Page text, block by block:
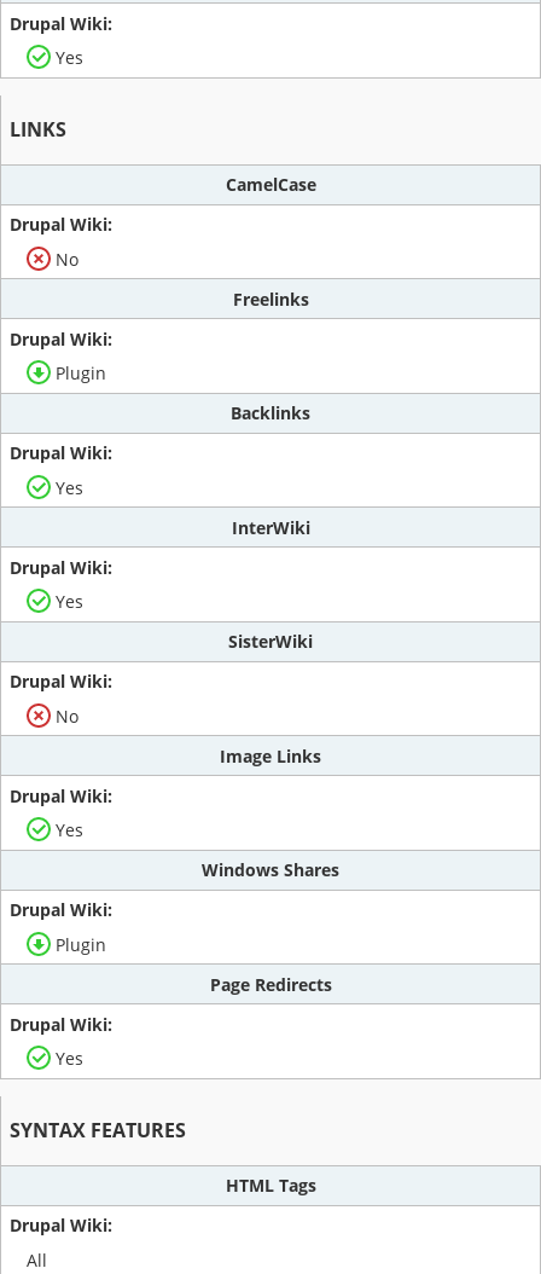
Yes
LINKS
CamelCase
No
Freelinks
Plugin
Backlinks
Yes
InterWiki
Yes
SisterWiki
No
Image Links
Yes
Windows Shares
Plugin
Page Redirects
Yes
SYNTAX FEATURES
HTML Tags
All